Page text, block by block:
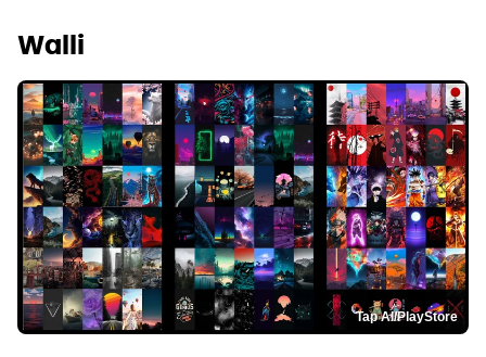
Walli
Tap AI/PlayStore